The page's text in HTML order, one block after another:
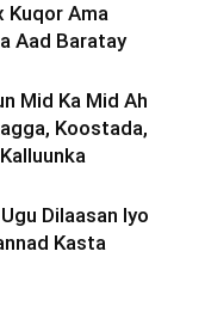
Kuqor Ama
Aad Baratay
Mid Ka Mid Ah
Koostada,
Dilaasan Iyo
Kasta